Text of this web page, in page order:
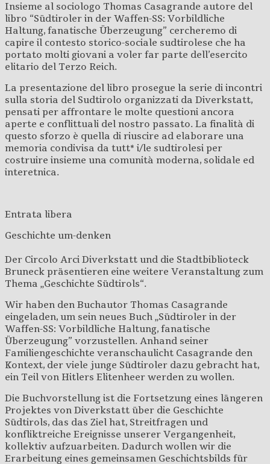
Insieme al sociologo Thomas Casagrande autore del
libro “Südtiroler in der Waffen-SS: Vorbildliche
Haltung, fanatische Überzeugung” cercheremo di
capire il contesto storico-sociale sudtirolese che ha
portato molti giovani a voler far parte dell’esercito
elitario del Terzo Reich.
La presentazione del libro prosegue la serie di incontri
sulla storia del Sudtirolo organizzati da Diverkstatt,
pensati per affrontare le molte questioni ancora
aperte e conflittuali del nostro passato. La finalità di
questo sforzo è quella di riuscire ad elaborare una
memoria condivisa da tutt* i/le sudtirolesi per
costruire insieme una comunità moderna, solidale ed
interetnica.
Entrata libera
Geschichte um-denken
Der Circolo Arci Diverkstatt und die Stadtbiblioteck
Bruneck präsentieren eine weitere Veranstaltung zum
Thema „Geschichte Südtirols“.
Wir haben den Buchautor Thomas Casagrande
eingeladen, um sein neues Buch „Südtiroler in der
Waffen-SS: Vorbildliche Haltung, fanatische
Überzeugung” vorzustellen. Anhand seiner
Familiengeschichte veranschaulicht Casagrande den
Kontext, der viele junge Südtiroler dazu gebracht hat,
ein Teil von Hitlers Elitenheer werden zu wollen.
Die Buchvorstellung ist die Fortsetzung eines längeren
Projektes von Diverkstatt über die Geschichte
Südtirols, das das Ziel hat, Streitfragen und
konfliktreiche Ereignisse unserer Vergangenheit,
kollektiv aufzuarbeiten. Dadurch wollen wir die
Erarbeitung eines gemeinsamen Geschichtsbilds für